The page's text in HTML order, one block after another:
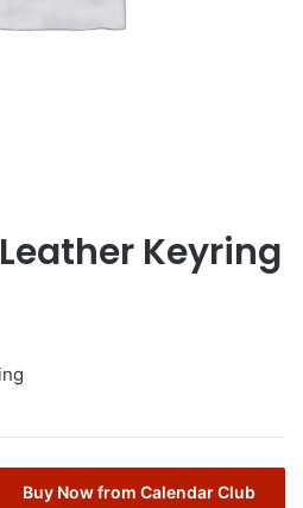
Keyring
Buy Now from Calendar Club